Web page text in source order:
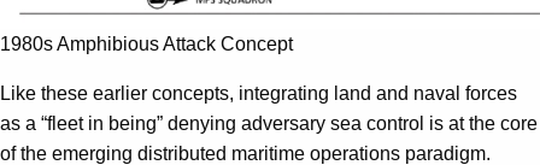
1980s Amphibious Attack Concept
Like these earlier concepts, integrating land and naval forces
as a “fleet in being” denying adversary sea control is at the core
of the emerging distributed maritime operations paradigm.